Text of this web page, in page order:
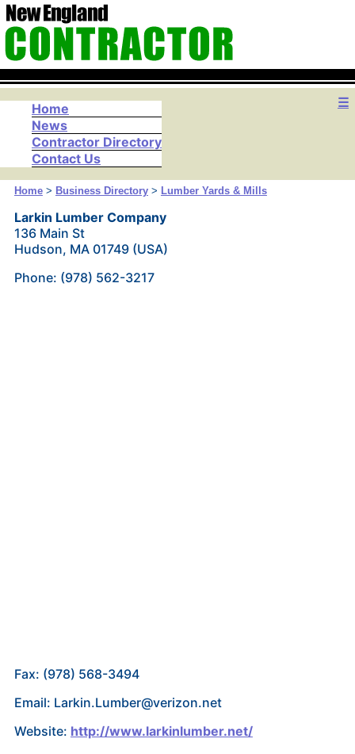
☰
Home
News
Contractor Directory
Contact Us
Home> Business Directory> Lumber Yards & Mills
Larkin Lumber Company
136 Main St
Hudson, MA 01749 (USA)
Phone: (978) 562-3217
Fax: (978) 568-3494
Email: Larkin.Lumber@verizon.net
Website: http://www.larkinlumber.net/